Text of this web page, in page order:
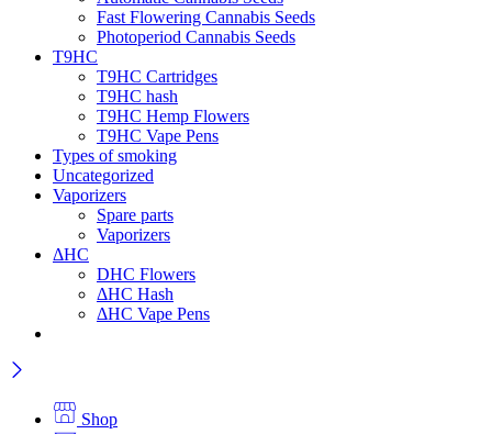
Fast Flowering Cannabis Seeds
Photoperiod Cannabis Seeds
T9HC
T9HC Cartridges
T9HC hash
T9HC Hemp Flowers
T9HC Vape Pens
Types of smoking
Uncategorized
Vaporizers
Spare parts
Vaporizers
ΔHC
DHC Flowers
ΔHC Hash
ΔHC Vape Pens
Shop